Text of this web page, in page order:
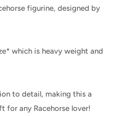
figurine, designed by
which is heavy weight and
to detail, making this a
for any Racehorse lover!